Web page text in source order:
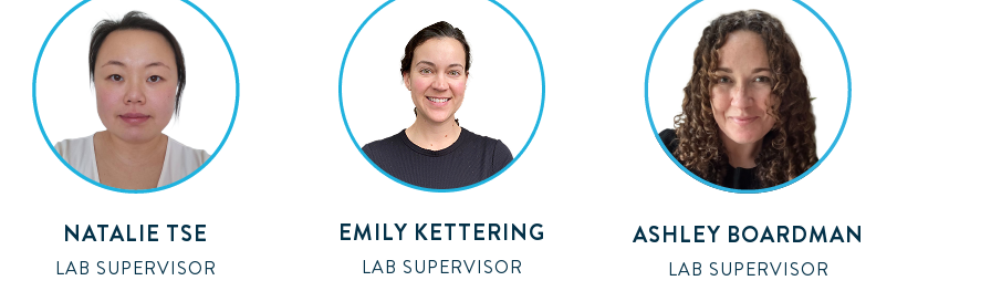
NATALIE TSE
LAB SUPERVISOR
EMILY KETTERING
LAB SUPERVISOR
ASHLEY BOARDMAN
LAB SUPERVISOR